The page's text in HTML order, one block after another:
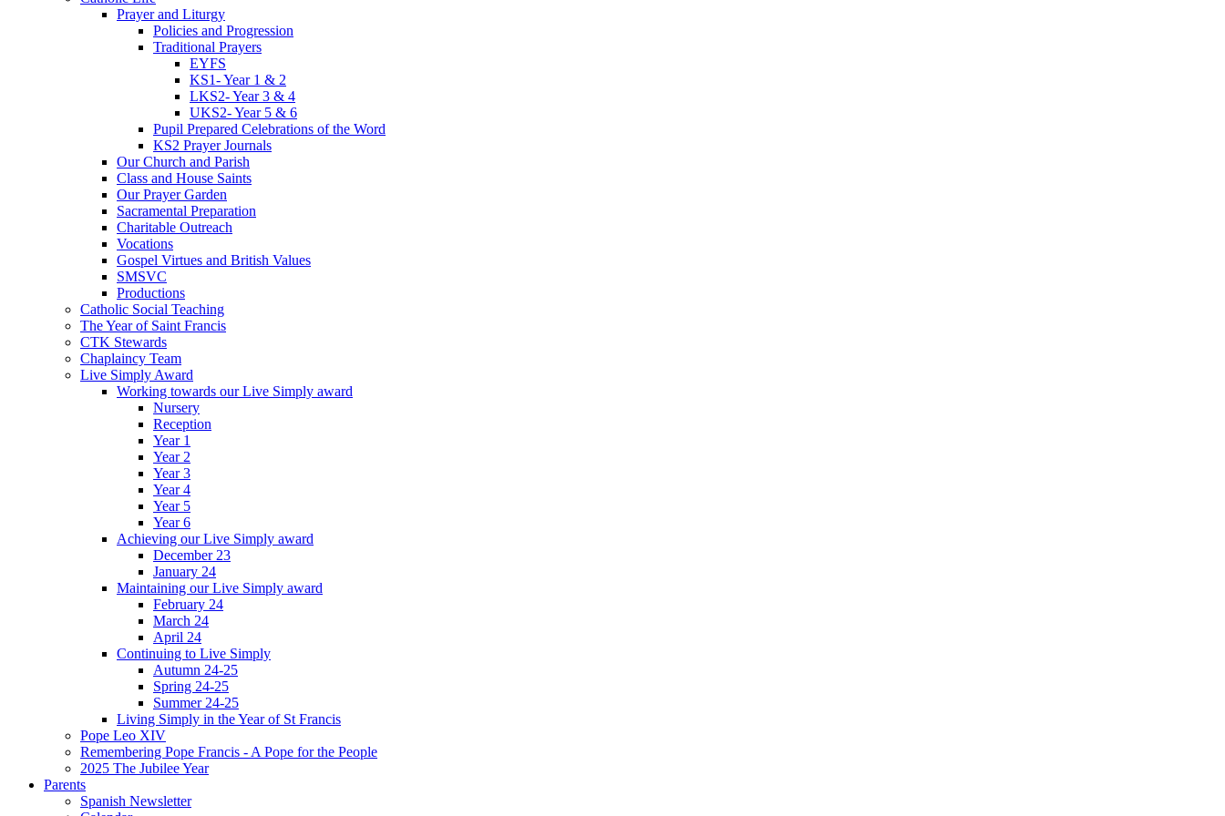
Prayer and Liturgy
Policies and Progression
Traditional Prayers
EYFS
KS1- Year 1 & 2
LKS2- Year 3 & 4
UKS2- Year 5 & 6
Pupil Prepared Celebrations of the Word
KS2 Prayer Journals
Our Church and Parish
Class and House Saints
Our Prayer Garden
Sacramental Preparation
Charitable Outreach
Vocations
Gospel Virtues and British Values
SMSVC
Productions
Catholic Social Teaching
The Year of Saint Francis
CTK Stewards
Chaplaincy Team
Live Simply Award
Working towards our Live Simply award
Nursery
Reception
Year 1
Year 2
Year 3
Year 4
Year 5
Year 6
Achieving our Live Simply award
December 23
January 24
Maintaining our Live Simply award
February 24
March 24
April 24
Continuing to Live Simply
Autumn 24-25
Spring 24-25
Summer 24-25
Living Simply in the Year of St Francis
Pope Leo XIV
Remembering Pope Francis - A Pope for the People
2025 The Jubilee Year
Parents
Spanish Newsletter